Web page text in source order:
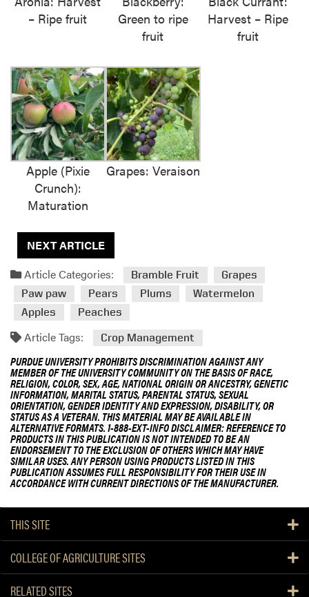
– Ripe fruit
Green to ripe
fruit
Harvest – Ripe
fruit
Apple (Pixie
Crunch):
Maturation
Grapes: Veraison
NEXT ARTICLE
Article Categories:
Bramble Fruit
Grapes
Paw paw
Pears Plums
Watermelon
Apples
Peaches
Article Tags: Crop Management
PURDUE UNIVERSITY PROHIBITS DISCRIMINATION AGAINST ANY
MEMBER OF THE UNIVERSITY COMMUNITY ON THE BASIS OF RACE,
RELIGION, COLOR, SEX, AGE, NATIONAL ORIGIN OR ANCESTRY, GENETIC
INFORMATION, MARITAL STATUS, PARENTAL STATUS, SEXUAL
ORIENTATION, GENDER IDENTITY AND EXPRESSION, DISABILITY, OR
STATUS AS A VETERAN. THIS MATERIAL MAY BE AVAILABLE IN
ALTERNATIVE FORMATS. 1-888-EXT-INFO DISCLAIMER: REFERENCE TO
PRODUCTS IN THIS PUBLICATION IS NOT INTENDED TO BE AN
ENDORSEMENT TO THE EXCLUSION OF OTHERS WHICH MAY HAVE
SIMILAR USES. ANY PERSON USING PRODUCTS LISTED IN THIS
PUBLICATION ASSUMES FULL RESPONSIBILITY FOR THEIR USE IN
ACCORDANCE WITH CURRENT DIRECTIONS OF THE MANUFACTURER.
THIS SITE
COLLEGE OF AGRICULTURE SITES
RELATED SITES